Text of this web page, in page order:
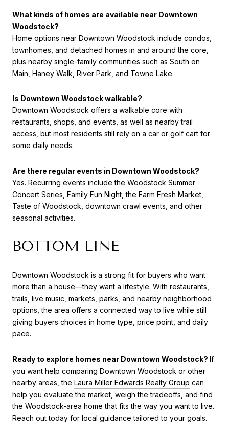
What kinds of homes are available near Downtown
Woodstock?
Home options near Downtown Woodstock include condos,
townhomes, and detached homes in and around the core,
plus nearby single-family communities such as South on
Main, Haney Walk, River Park, and Towne Lake.
Is Downtown Woodstock walkable?
Downtown Woodstock offers a walkable core with
restaurants, shops, and events, as well as nearby trail
access, but most residents still rely on a car or golf cart for
some daily needs.
Are there regular events in Downtown Woodstock?
Yes. Recurring events include the Woodstock Summer
Concert Series, Family Fun Night, the Farm Fresh Market,
Taste of Woodstock, downtown crawl events, and other
seasonal activities.
BOTTOM LINE
Downtown Woodstock is a strong fit for buyers who want
more than a house—they want a lifestyle. With restaurants,
trails, live music, markets, parks, and nearby neighborhood
options, the area offers a connected way to live while still
giving buyers choices in home type, price point, and daily
pace.
Ready to explore homes near Downtown Woodstock? If
you want help comparing Downtown Woodstock or other
nearby areas, the Laura Miller Edwards Realty Group can
help you evaluate the market, weigh the tradeoffs, and find
the Woodstock-area home that fits the way you want to live.
Reach out today for local guidance tailored to your goals.